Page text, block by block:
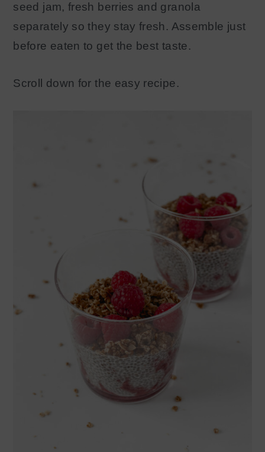
seed jam, fresh berries and granola
separately so they stay fresh. Assemble just
before eaten to get the best taste.
Scroll down for the easy recipe.